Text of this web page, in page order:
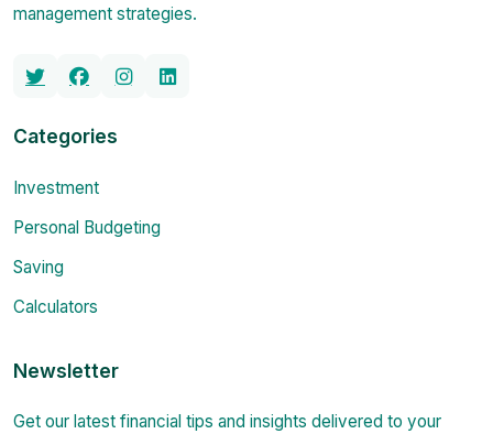
management strategies.
Categories
Investment
Personal Budgeting
Saving
Calculators
Newsletter
Get our latest financial tips and insights delivered to your